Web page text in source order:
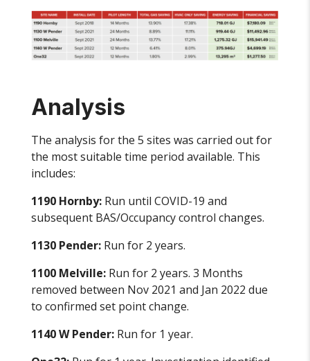
Analysis
The analysis for the 5 sites was carried out for
the most suitable time period available. This
includes:
1190 Hornby:Run until COVID-19 and
subsequent BAS/Occupancy control changes.
1130 Pender:Run for 2 years.
1100 Melville:Run for 2 years. 3 Months
removed between Nov 2021 and Jan 2022 due
to confirmed set point change.
1140 W Pender:Run for 1 year.